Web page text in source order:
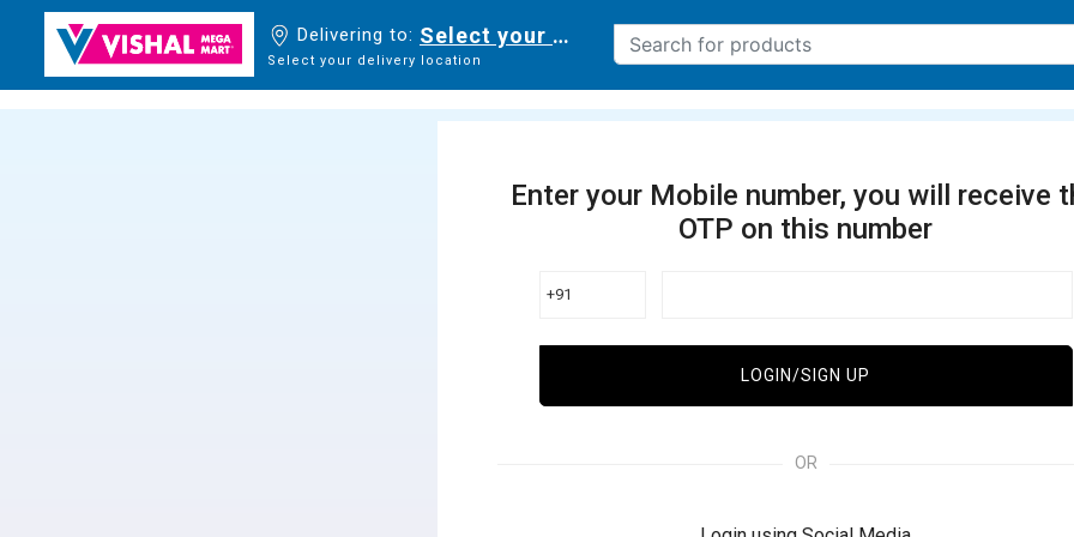
Delivering to: Select your delivery location
Select your delivery location
Enter your Mobile number, you will receive
OTP on this number
+91
LOGIN/SIGN UP
OR